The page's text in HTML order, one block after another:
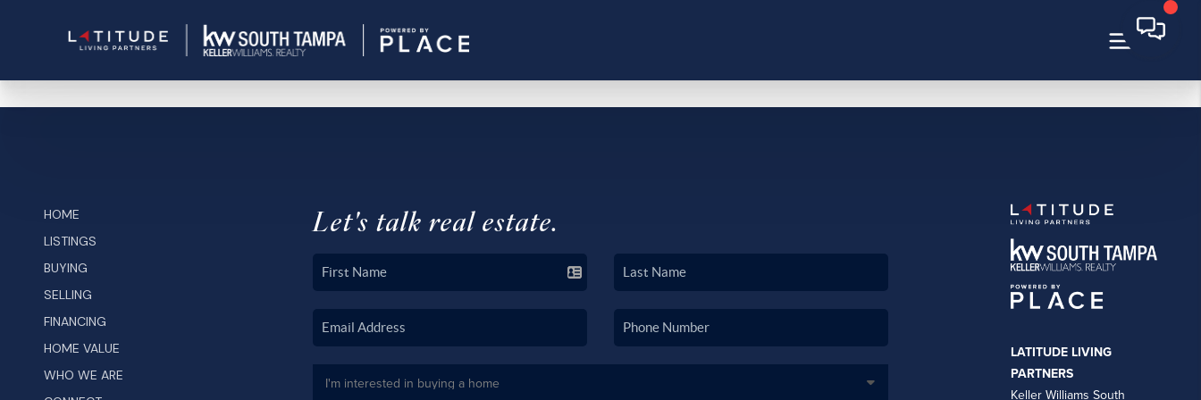
HOME
LISTINGS
BUYING
SELLING
FINANCING
HOME VALUE
WHO WE ARE
Let's talk real estate.
LATITUDE LIVING
PARTNERS
Keller Williams South